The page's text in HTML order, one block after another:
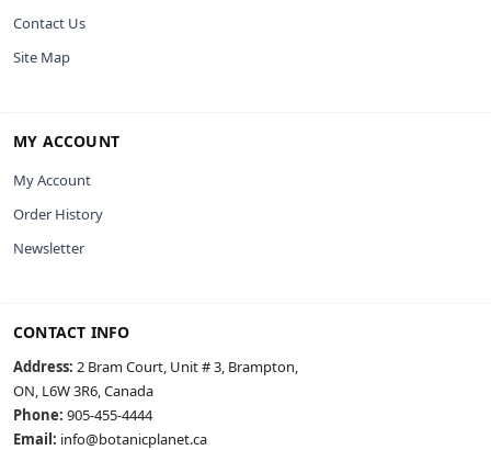
Contact Us
Site Map
MY ACCOUNT
My Account
Order History
Newsletter
CONTACT INFO
Address: 2 Bram Court, Unit # 3, Brampton,
ON, L6W 3R6, Canada
Phone: 905-455-4444
Email: info@botanicplanet.ca